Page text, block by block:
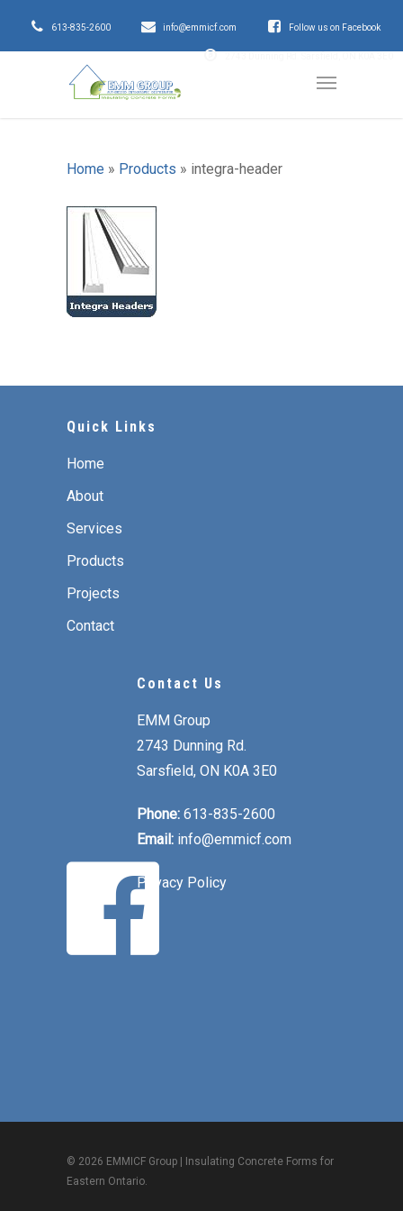
613-835-2600 info@emmicf.com Follow us on Facebook
Home » Products » integra-header
Quick Links
Home
About
Services
Products
Projects
Contact
Contact Us
EMM Group
2743 Dunning Rd.
Sarsfield, ON K0A 3E0
Phone: 613-835-2600
Email: info@emmicf.com
Privacy Policy
© 2026 EMMICF Group | Insulating Concrete Forms for
Eastern Ontario.